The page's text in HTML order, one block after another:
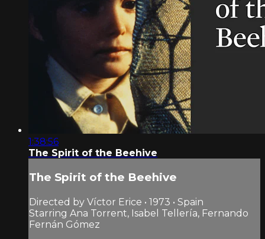
1:38:56
The Spirit of the Beehive
The Spirit of the Beehive
Directed by Víctor Erice • 1973 • Spain
Starring Ana Torrent, Isabel Tellería, Fernando
Fernán Gómez